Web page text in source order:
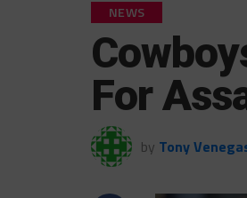
NEWS
For
by Tony